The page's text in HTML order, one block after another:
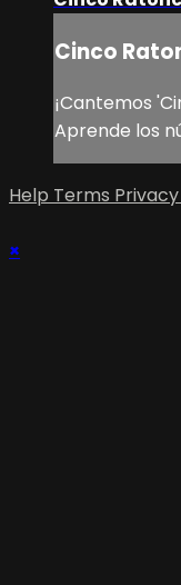
Cinco
¡Cantemos
Aprende los
Help Terms Privacy
×